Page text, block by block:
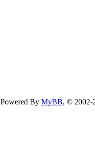
Powered By MyBB, © 2002-